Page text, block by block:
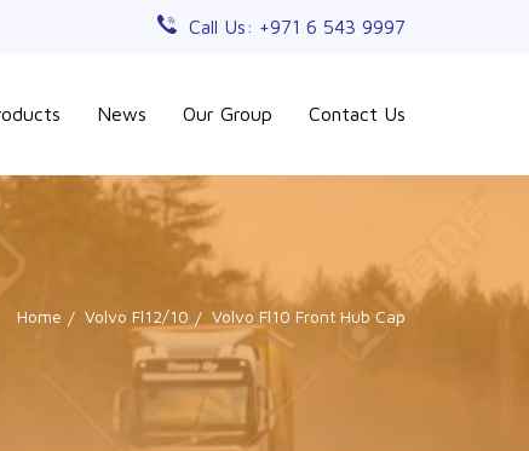
Call Us: +971 6 543 9997
News Our Group Contact Us
Home Volvo Fl12/10 Volvo Fl10 Front Hub Cap